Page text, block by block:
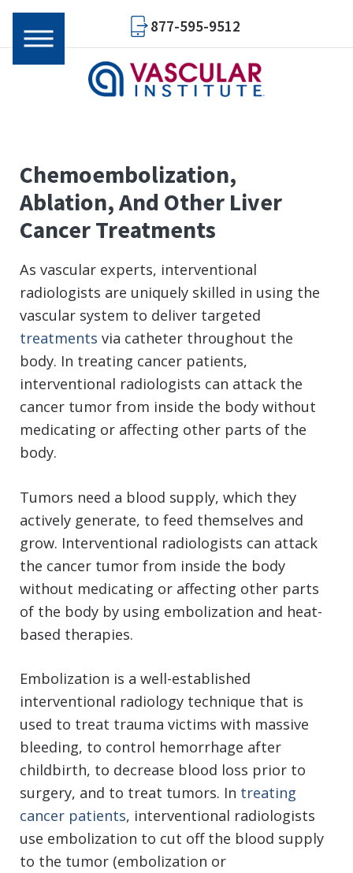
877-595-9512
Chemoembolization,
Ablation, And Other Liver
Cancer Treatments
As vascular experts, interventional
radiologists are uniquely skilled in using the
vascular system to deliver targeted
treatments via catheter throughout the
body. In treating cancer patients,
interventional radiologists can attack the
cancer tumor from inside the body without
medicating or affecting other parts of the
body.
Tumors need a blood supply, which they
actively generate, to feed themselves and
grow. Interventional radiologists can attack
the cancer tumor from inside the body
without medicating or affecting other parts
of the body by using embolization and heat-
based therapies.
Embolization is a well-established
interventional radiology technique that is
used to treat trauma victims with massive
bleeding, to control hemorrhage after
childbirth, to decrease blood loss prior to
surgery, and to treat tumors. In treating
cancer patients, interventional radiologists
use embolization to cut off the blood supply
to the tumor (embolization or